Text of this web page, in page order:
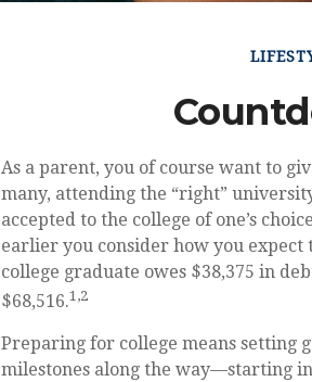
As a parent, you of course want to
many, attending the “right”
accepted to the college of one’s
earlier you consider how you expect
college graduate owes $38,375 in
$68,516.1,2
Preparing for college means setting
milestones along the way—starting